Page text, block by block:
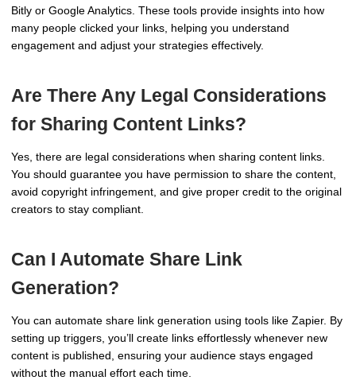
Bitly or Google Analytics. These tools provide insights into how
many people clicked your links, helping you understand
engagement and adjust your strategies effectively.
Are There Any Legal Considerations
for Sharing Content Links?
Yes, there are legal considerations when sharing content links.
You should guarantee you have permission to share the content,
avoid copyright infringement, and give proper credit to the original
creators to stay compliant.
Can I Automate Share Link
Generation?
You can automate share link generation using tools like Zapier. By
setting up triggers, you’ll create links effortlessly whenever new
content is published, ensuring your audience stays engaged
without the manual effort each time.